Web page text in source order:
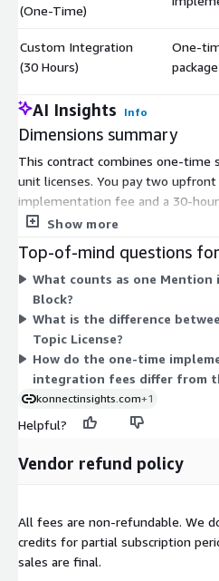
(One-Time)
Custom Integration
(30 Hours)
One-
AI Insights Info
Dimensions summary
This contract combines one-
unit licenses. You pay two
implementation fee and a 30-
The recurring costs scale
Licenses for each channel. You
per month as your volume grows.
topic tracked. Each unit maps to
size each dimension separately
mention volume, and topics.
Show more
Top-of-mind questions
What counts as one Mention
Block?
What is the difference
Topic License?
How do the one-time
integration fees differ from
konnectinsights.com+1
Helpful?
Vendor refund policy
All fees are non-refundable. We
credits for partial subscription
sales are final.